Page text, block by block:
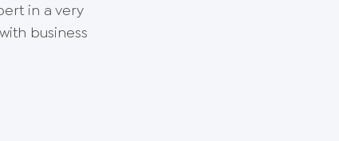
in a very
business